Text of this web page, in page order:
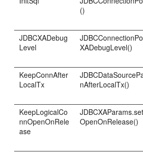
()
JDBCXADebug
Level
XADebugLevel()
KeepConnAfter
LocalTx
nAfterLocalTx()
KeepLogicalCo
nnOpenOnRele
ase
OpenOnRelease()